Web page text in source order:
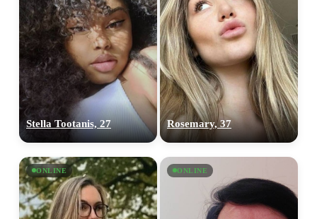
Stella Tootanis, 27 Rosemary, 37
ONLINE ONLINE